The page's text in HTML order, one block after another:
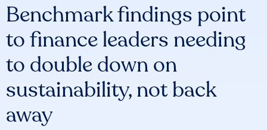
Benchmark findings point
to finance leaders needing
to double down on
sustainability, not back
away